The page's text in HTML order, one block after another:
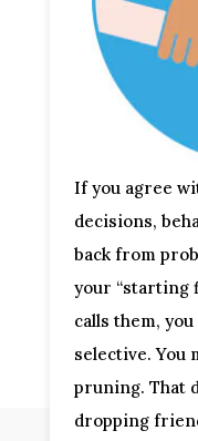
If you agree
decisions,
back from
your “starting
calls them,
selective. You
pruning. That
dropping